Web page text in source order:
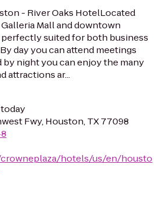
- River Oaks HotelLocated
Mall and downtown
suited for both business
day you can attend meetings
by night you can enjoy the many
attractions ar...
today
Fwy, Houston, TX 77098
hotels/us/en/housto